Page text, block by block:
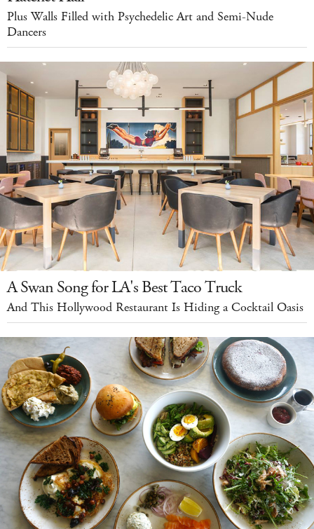
Plus Walls Filled with Psychedelic Art and Semi-Nude
Dancers
A Swan Song for LA's Best Taco Truck
And This Hollywood Restaurant Is Hiding a Cocktail Oasis